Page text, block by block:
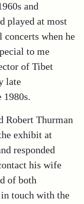
and
played at most
concerts when he
to me
of Tibet
late
1980s.
Robert Thurman
exhibit at
responded
his wife
of both
touch with the